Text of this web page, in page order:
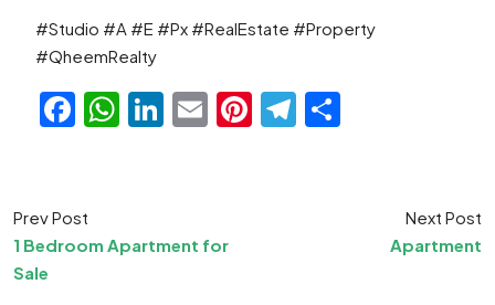
#Studio #A #E #Px #RealEstate #Property
#QheemRealty
Facebook
WhatsApp
LinkedIn
EmailPinterest
Telegram
Prev Post
1 Bedroom Apartment for
Sale
Next Post
Apartment